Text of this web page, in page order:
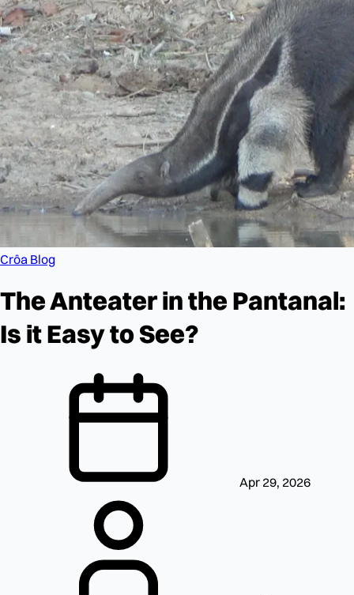
Crôa Blog
The Anteater in the Pantanal:
Is it Easy to See?
Apr 29, 2026